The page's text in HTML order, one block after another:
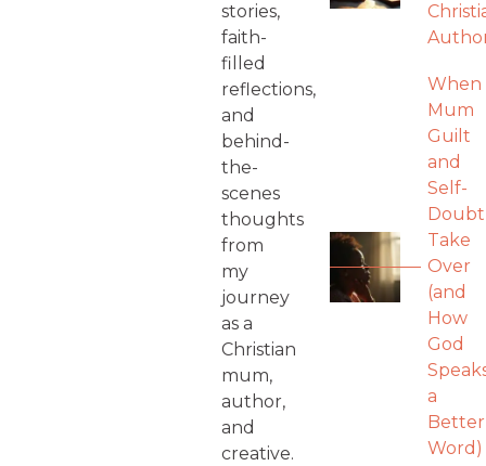
stories,
faith-
filled
reflections,
and
behind-
the-
scenes
thoughts
from
my
journey
as a
Christian
mum,
author,
and
creative.
When
Mum
Guilt
and
Self-
Doubt
Take
Over
(and
How
God
a
Better
Word)